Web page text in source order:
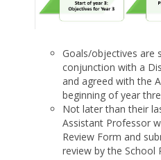
Goals/objectives are
conjunction with a
and agreed with the
beginning of year
Not later than their
Assistant Professor
Review Form and
review by the School